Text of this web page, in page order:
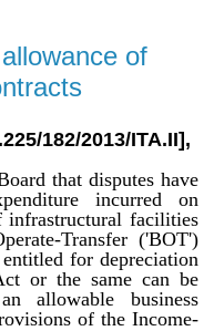
of
182/2013/ITA.II],
that disputes have
incurred on
infrastructural facilities
Transfer ('BOT')
for depreciation
or the same can be
allowable business
of the Income-